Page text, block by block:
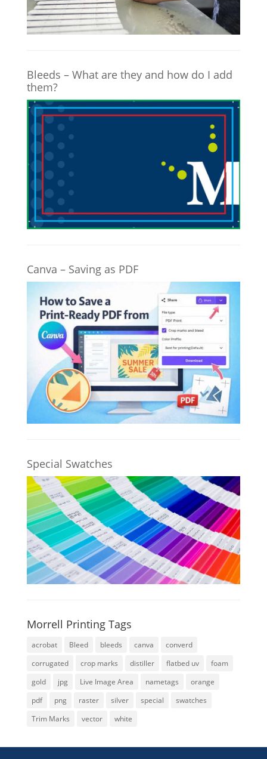
Bleeds – What are they and how do I add
them?
Canva – Saving as PDF
Special Swatches
Morrell Printing Tags
acrobat Bleed bleeds canva
converd
corrugated
crop marks distiller flatbed uv
foam
gold
jpg Live Image Area nametags
orange
pdf
png raster silver special
swatches
Trim Marks
vector white